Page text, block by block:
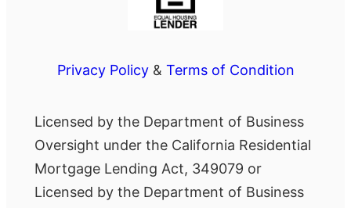
Privacy Policy& Terms of Condition
Licensed by the Department of Business
Oversight under the California Residential
Mortgage Lending Act, 349079 or
Licensed by the Department of Business